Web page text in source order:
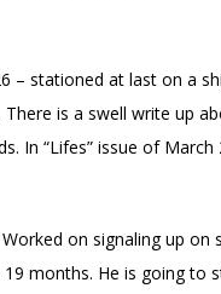
– stationed at last on a
There is a swell write up
In “Lifes” issue of
on signaling up on
19 months. He is going to